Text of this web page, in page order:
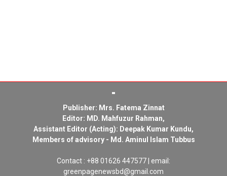
Publisher: Mrs. Fatema Zinnat
Editor: MD. Mahfuzur Rahman,
Assistant Editor (Acting): Deepak Kumar Kundu,
Members of advisory - Md. Aminul Islam Tubbus
Contact : +88 01626 447577 | email:
greenpagenewsbd@gmail.com